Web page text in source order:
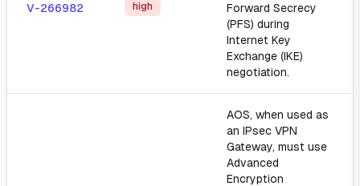
V-266982 high
Forward Secrecy
(PFS) during
Internet Key
Exchange (IKE)
negotiation.
AOS, when used as
an IPsec VPN
Gateway, must use
Advanced
Encryption